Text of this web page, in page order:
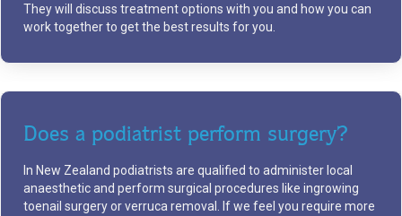
They will discuss treatment options with you and how you can
work together to get the best results for you.
Does a podiatrist perform surgery?
In New Zealand podiatrists are qualified to administer local
anaesthetic and perform surgical procedures like ingrowing
toenail surgery or verruca removal. If we feel you require more